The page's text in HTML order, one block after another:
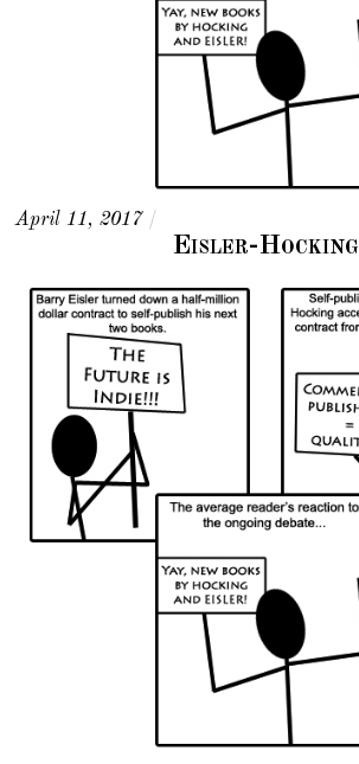
April 11, 2017 /
Eisler-Hocking